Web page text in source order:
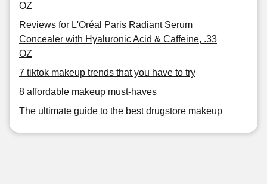
OZ
Reviews for L'Oréal Paris Radiant Serum
Concealer with Hyaluronic Acid & Caffeine, .33
OZ
7 tiktok makeup trends that you have to try
8 affordable makeup must-haves
The ultimate guide to the best drugstore makeup